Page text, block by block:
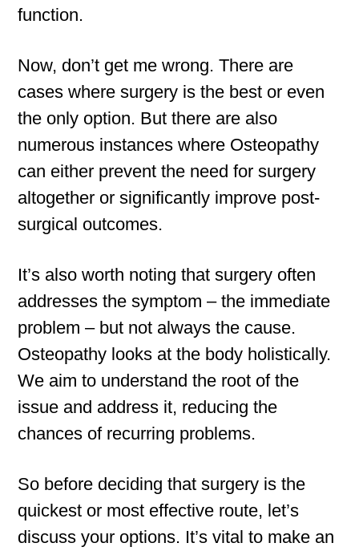
function.
Now, don’t get me wrong. There are
cases where surgery is the best or even
the only option. But there are also
numerous instances where Osteopathy
can either prevent the need for surgery
altogether or significantly improve post-
surgical outcomes.
It’s also worth noting that surgery often
addresses the symptom – the immediate
problem – but not always the cause.
Osteopathy looks at the body holistically.
We aim to understand the root of the
issue and address it, reducing the
chances of recurring problems.
So before deciding that surgery is the
quickest or most effective route, let’s
discuss your options. It’s vital to make an